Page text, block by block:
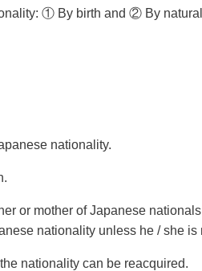
① By birth and ② By
nationality.
or mother of Japanese
nationality unless he / she
nationality can be reacquired.